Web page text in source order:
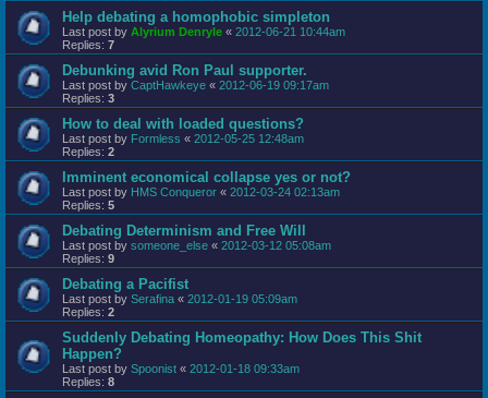
Help debating a homophobic simpleton
Last post by Alyrium Denryle « 2012-06-21 10:44am
Replies: 7
Debunking avid Ron Paul supporter.
Last post by CaptHawkeye « 2012-06-19 09:17am
Replies: 3
How to deal with loaded questions?
Last post by Formless « 2012-05-25 12:48am
Replies: 2
Imminent economical collapse yes or not?
Last post by HMS Conqueror « 2012-03-24 02:13am
Replies: 5
Debating Determinism and Free Will
Last post by someone_else « 2012-03-12 05:08am
Replies: 9
Debating a Pacifist
Last post by Serafina « 2012-01-19 05:09am
Replies: 2
Suddenly Debating Homeopathy: How Does This Shit
Happen?
Last post by Spoonist « 2012-01-18 09:33am
Replies: 8